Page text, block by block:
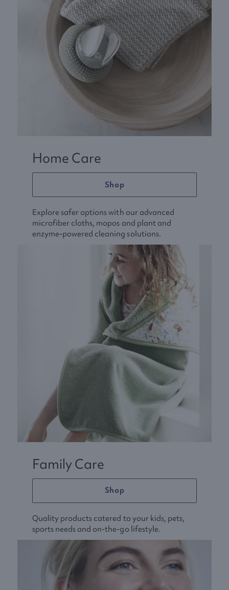
Home Care
Shop
Explore safer options with our advanced
microfiber cloths, mopos and plant and
enzyme-powered cleaning solutions.
Family Care
Shop
Quality products catered to your kids, pets,
sports needs and on-the-go lifestyle.